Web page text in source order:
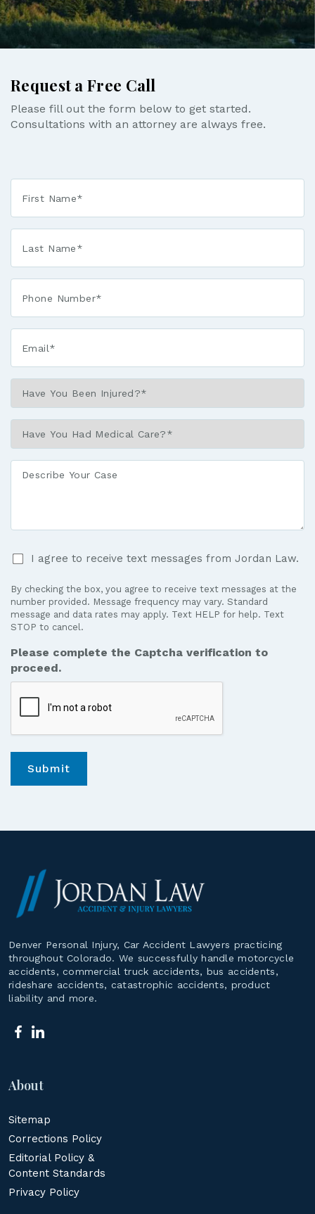
Request a Free Call
Please fill out the form below to get started.
Consultations with an attorney are always free.
First
Name
*
Last
Name
*
Phone*
Email*
You
Been
Injured?
*You
Had
Medical
Describe
Your
I
agree
to
receive
text
messages
from
Jordan
Law.
I agree to receive text messages from Jordan Law.
By checking the box, you agree to receive text messages at the
number provided. Message frequency may vary. Standard
message and data rates may apply. Text HELP for help. Text
STOP to cancel.
Please complete the Captcha verification to
proceed.
Denver Personal Injury, Car Accident Lawyers practicing
throughout Colorado. We successfully handle motorcycle
accidents, commercial truck accidents, bus accidents,
rideshare accidents, catastrophic accidents, product
liability and more.
About
Sitemap
Corrections Policy
Editorial Policy &
Content Standards
Privacy Policy